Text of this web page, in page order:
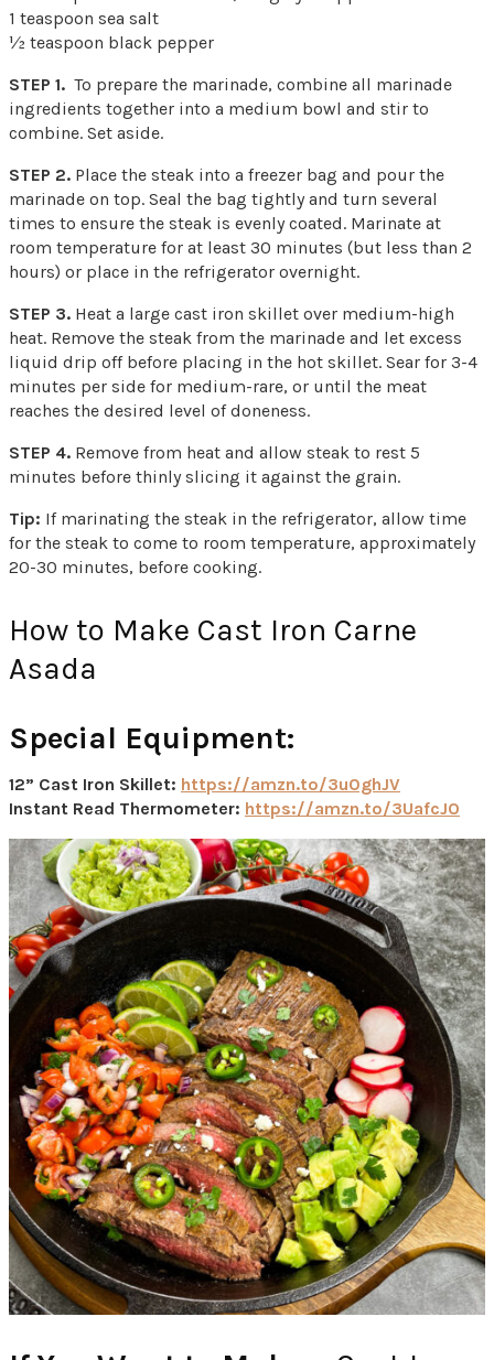
1 teaspoon sea salt
½ teaspoon black pepper
STEP 1. To prepare the marinade, combine all marinade
ingredients together into a medium bowl and stir to
combine. Set aside.
STEP 2. Place the steak into a freezer bag and pour the
marinade on top. Seal the bag tightly and turn several
times to ensure the steak is evenly coated. Marinate at
room temperature for at least 30 minutes (but less than 2
hours) or place in the refrigerator overnight.
STEP 3. Heat a large cast iron skillet over medium-high
heat. Remove the steak from the marinade and let excess
liquid drip off before placing in the hot skillet. Sear for 3-4
minutes per side for medium-rare, or until the meat
reaches the desired level of doneness.
STEP 4. Remove from heat and allow steak to rest 5
minutes before thinly slicing it against the grain.
Tip: If marinating the steak in the refrigerator, allow time
for the steak to come to room temperature, approximately
20-30 minutes, before cooking.
How to Make Cast Iron Carne
Asada
Special Equipment:
12” Cast Iron Skillet: https://amzn.to/3u0ghJV
Instant Read Thermometer: https://amzn.to/3UafcJO